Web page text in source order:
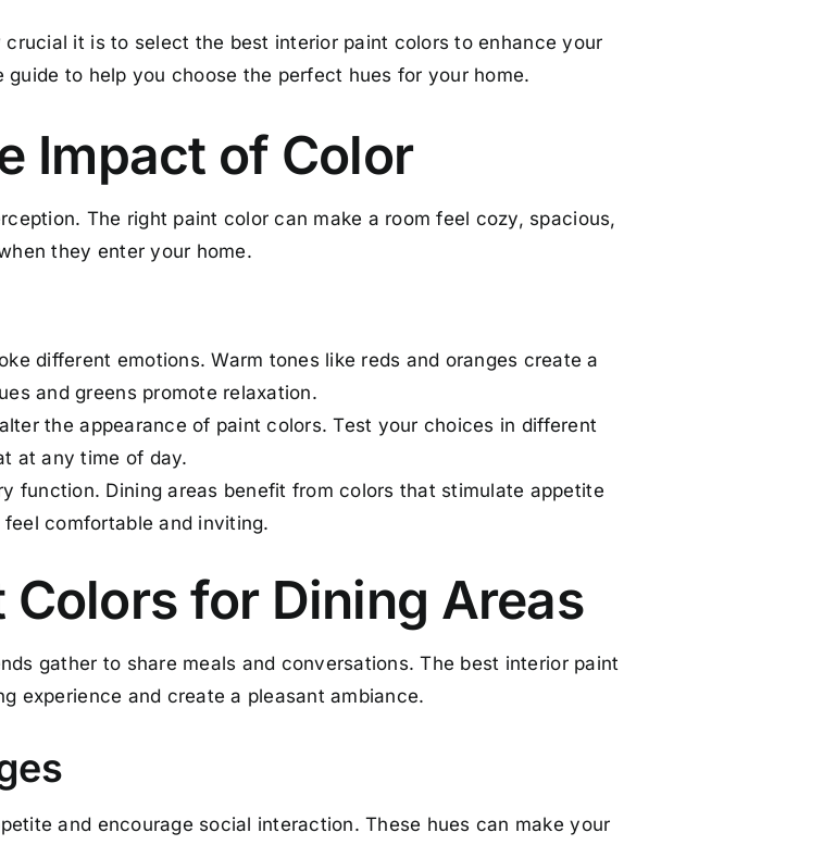
it is to select the best interior paint colors to enhance your
guide to help you choose the perfect hues for your home.
Impact of Color
The right paint color can make a room feel cozy, spacious,
they enter your home.
different emotions. Warm tones like reds and oranges create a
and greens promote relaxation.
the appearance of paint colors. Test your choices in different
at any time of day.
function. Dining areas benefit from colors that stimulate appetite
comfortable and inviting.
for Dining Areas
gather to share meals and conversations. The best interior paint
experience and create a pleasant ambiance.
and encourage social interaction. These hues can make your